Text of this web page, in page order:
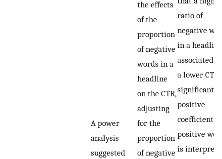
A power
analysis
suggested
the effects
of the
proportion
of negative
words in a
headline
on the CTR,
adjusting
for the
proportion
of negative
ratio of
negative
in a
associated
a lower
significant
positive
coefficient
positive
is